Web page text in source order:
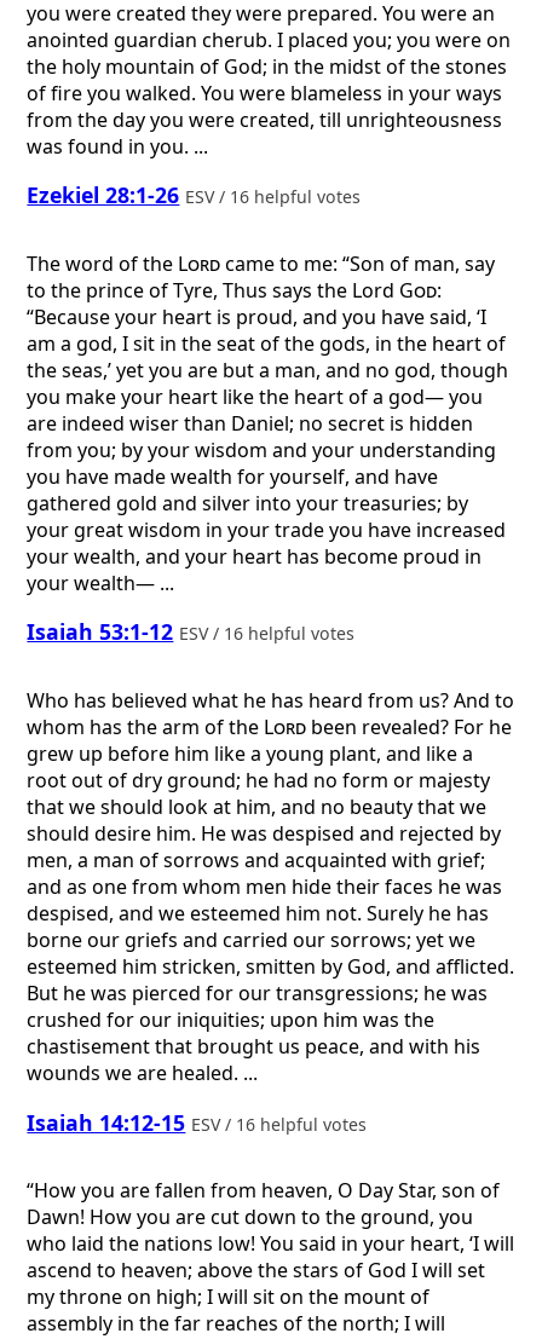
you were created they were prepared. You were an
anointed guardian cherub. I placed you; you were on
the holy mountain of God; in the midst of the stones
of fire you walked. You were blameless in your ways
from the day you were created, till unrighteousness
was found in you. ...
Ezekiel 28:1-26 ESV / 16 helpful votes
The word of the Lordcame to me: “Son of man, say
to the prince of Tyre, Thus says the Lord God:
“Because your heart is proud, and you have said, ‘I
am a god, I sit in the seat of the gods, in the heart of
the seas,’ yet you are but a man, and no god, though
you make your heart like the heart of a god— you
are indeed wiser than Daniel; no secret is hidden
from you; by your wisdom and your understanding
you have made wealth for yourself, and have
gathered gold and silver into your treasuries; by
your great wisdom in your trade you have increased
your wealth, and your heart has become proud in
your wealth— ...
Isaiah 53:1-12 ESV / 16 helpful votes
Who has believed what he has heard from us? And to
whom has the arm of the Lord been revealed? For he
grew up before him like a young plant, and like a
root out of dry ground; he had no form or majesty
that we should look at him, and no beauty that we
should desire him. He was despised and rejected by
men, a man of sorrows and acquainted with grief;
and as one from whom men hide their faces he was
despised, and we esteemed him not. Surely he has
borne our griefs and carried our sorrows; yet we
esteemed him stricken, smitten by God, and afflicted.
But he was pierced for our transgressions; he was
crushed for our iniquities; upon him was the
chastisement that brought us peace, and with his
wounds we are healed. ...
Isaiah 14:12-15 ESV / 16 helpful votes
“How you are fallen from heaven, O Day Star, son of
Dawn! How you are cut down to the ground, you
who laid the nations low! You said in your heart, ‘I will
ascend to heaven; above the stars of God I will set
my throne on high; I will sit on the mount of
assembly in the far reaches of the north; I will